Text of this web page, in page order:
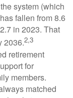
system (which
fallen from 8.6
in 2023. That
2036.2,3
retirement
for
members.
matched